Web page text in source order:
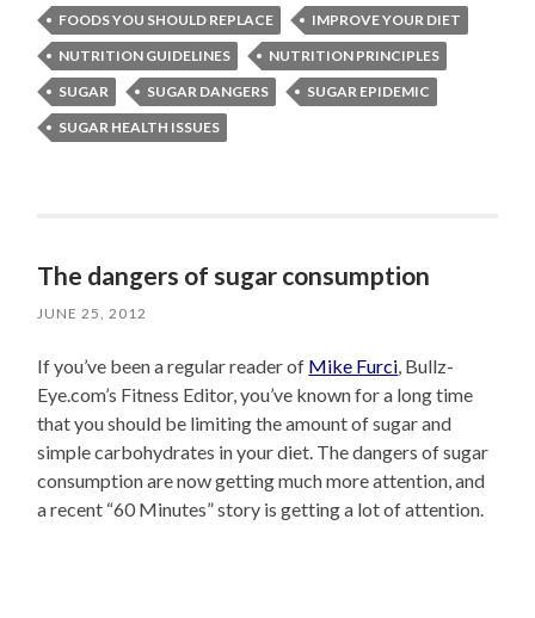
FOODS YOU SHOULD REPLACE
IMPROVE YOUR DIET
NUTRITION GUIDELINES
NUTRITION PRINCIPLES
SUGAR
SUGAR DANGERS
SUGAR EPIDEMIC
SUGAR HEALTH ISSUES
The dangers of sugar consumption
JUNE 25, 2012
If you’ve been a regular reader of Mike Furci, Bullz-
Eye.com’s Fitness Editor, you’ve known for a long time
that you should be limiting the amount of sugar and
simple carbohydrates in your diet. The dangers of sugar
consumption are now getting much more attention, and
a recent “60 Minutes” story is getting a lot of attention.